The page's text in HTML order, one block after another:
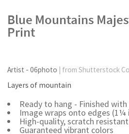
Blue Mountains
Print
Artist - 06photo
| from Shutterstock
Layers of mountain
Ready to hang - Finished
Image wraps onto edges (1¼
High-quality, scratch
Guaranteed vibrant colors